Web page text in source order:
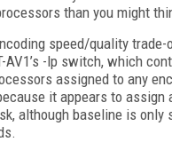
than you might
speed/quality
-lp switch, which
assigned to any
it appears to assign
although baseline is only